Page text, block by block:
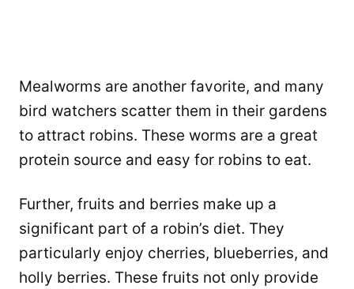
Mealworms are another favorite, and many
bird watchers scatter them in their gardens
to attract robins. These worms are a great
protein source and easy for robins to eat.
Further, fruits and berries make up a
significant part of a robin’s diet. They
particularly enjoy cherries, blueberries, and
holly berries. These fruits not only provide